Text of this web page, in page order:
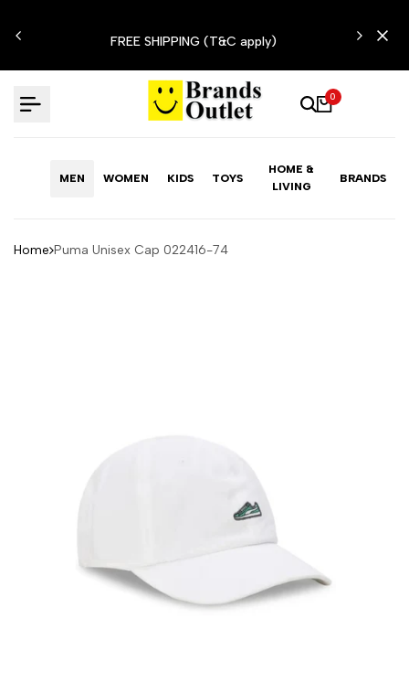
to
FREE SHIPPING (T&C apply)
0
MEN WOMEN KIDS TOYS
HOME &
LIVING
BRANDS
Home Puma Unisex Cap 022416-74